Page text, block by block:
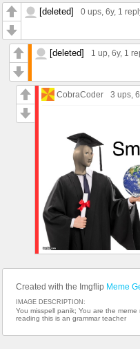
[deleted] 0 ups , 6y, 1
[deleted] 1 up , 6y, 1
CobraCoder 3 ups ,
Created with the Imgflip Meme
IMAGE DESCRIPTION:
You misspell panik; You are the
reading this is an grammar teacher